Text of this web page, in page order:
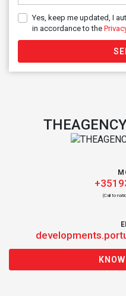
Yes, keep me updated, I
in accordance to the
(Call to